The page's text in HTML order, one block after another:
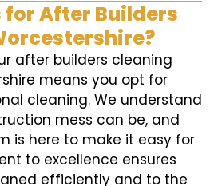
for After Builders
after builders cleaning
means you opt for
cleaning. We understand
mess can be, and
is here to make it easy for
to excellence ensures
efficiently and to the